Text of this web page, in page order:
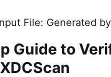
File: Generated
Guide to